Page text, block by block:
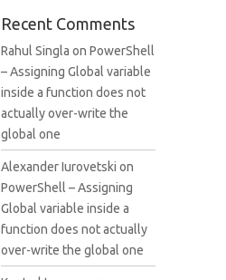
Recent Comments
Rahul Singla on PowerShell
– Assigning Global variable
inside a function does not
actually over-write the
global one
Alexander Iurovetski on
PowerShell – Assigning
Global variable inside a
function does not actually
over-write the global one